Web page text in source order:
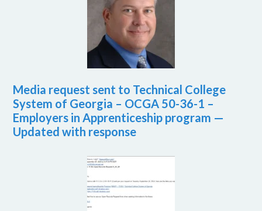
Media request sent to Technical College
System of Georgia – OCGA 50-36-1 –
Employers in Apprenticeship program —
Updated with response